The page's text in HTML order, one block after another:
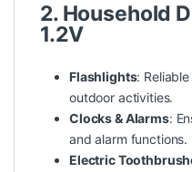
2. Household
1.2V
Flashlights:
outdoor activities.
Clocks & Alarms:
and alarm functions.
Electric